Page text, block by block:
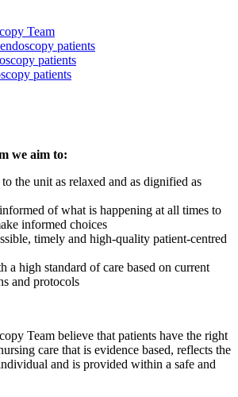
Team
patients
patients
patients
we aim to:
the unit as relaxed and as dignified as
of what is happening at all times to
informed choices
timely and high-quality patient-centred
a high standard of care based on current
and protocols
Team believe that patients have the right
care that is evidence based, reflects the
and is provided within a safe and